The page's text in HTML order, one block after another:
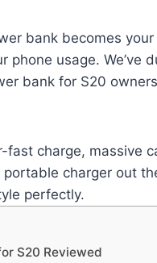
bank becomes
phone usage. We’ve
bank for S20
fast charge, massive
portable charger out
perfectly.
S20 Reviewed